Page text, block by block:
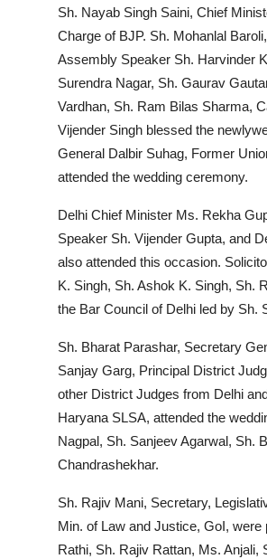
Sh. Nayab Singh Saini, Chief
Charge of BJP. Sh. Mohanlal
Assembly Speaker Sh. Harvinder
Surendra Nagar, Sh. Gaurav
Vardhan, Sh. Ram Bilas Sharma,
Vijender Singh blessed the
General Dalbir Suhag, Former
attended the wedding ceremony.
Delhi Chief Minister Ms. Rekha
Speaker Sh. Vijender Gupta, and
also attended this occasion.
K. Singh, Sh. Ashok K. Singh, Sh.
the Bar Council of Delhi led by Sh.
Sh. Bharat Parashar, Secretary
Sanjay Garg, Principal District
other District Judges from Delhi
Haryana SLSA, attended the
Nagpal, Sh. Sanjeev Agarwal, Sh.
Chandrashekhar.
Sh. Rajiv Mani, Secretary,
Min. of Law and Justice, GoI,
Rathi, Sh. Rajiv Rattan, Ms.